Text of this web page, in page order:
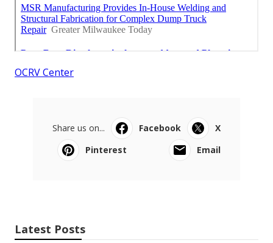
OCRV Center
Share us on... Facebook
X
Pinterest
Email
Latest Posts